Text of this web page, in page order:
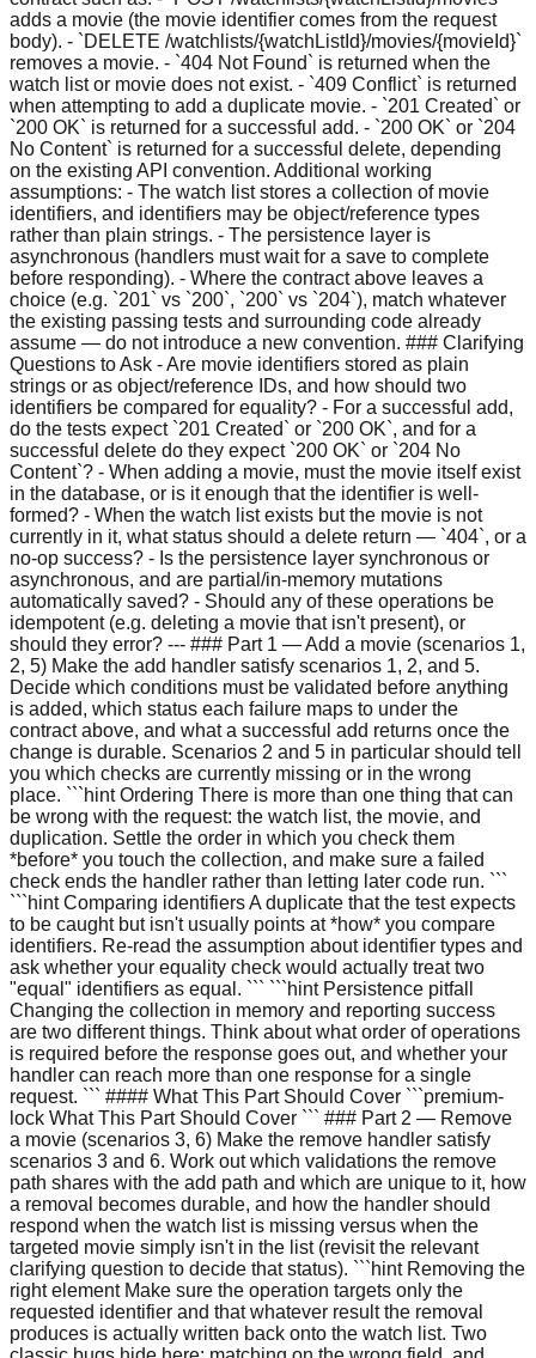
adds a movie (the movie identifier comes from the request
body). - `DELETE /watchlists/{watchListId}/movies/{movieId}`
removes a movie. - `404 Not Found` is returned when the
watch list or movie does not exist. - `409 Conflict` is returned
when attempting to add a duplicate movie. - `201 Created` or
`200 OK` is returned for a successful add. - `200 OK` or `204
No Content` is returned for a successful delete, depending
on the existing API convention. Additional working
assumptions: - The watch list stores a collection of movie
identifiers, and identifiers may be object/reference types
rather than plain strings. - The persistence layer is
asynchronous (handlers must wait for a save to complete
before responding). - Where the contract above leaves a
choice (e.g. `201` vs `200`, `200` vs `204`), match whatever
the existing passing tests and surrounding code already
assume — do not introduce a new convention. ### Clarifying
Questions to Ask - Are movie identifiers stored as plain
strings or as object/reference IDs, and how should two
identifiers be compared for equality? - For a successful add,
do the tests expect `201 Created` or `200 OK`, and for a
successful delete do they expect `200 OK` or `204 No
Content`? - When adding a movie, must the movie itself exist
in the database, or is it enough that the identifier is well-
formed? - When the watch list exists but the movie is not
currently in it, what status should a delete return — `404`, or a
no-op success? - Is the persistence layer synchronous or
asynchronous, and are partial/in-memory mutations
automatically saved? - Should any of these operations be
idempotent (e.g. deleting a movie that isn't present), or
should they error? --- ### Part 1 — Add a movie (scenarios 1,
2, 5) Make the add handler satisfy scenarios 1, 2, and 5.
Decide which conditions must be validated before anything
is added, which status each failure maps to under the
contract above, and what a successful add returns once the
change is durable. Scenarios 2 and 5 in particular should tell
you which checks are currently missing or in the wrong
place. ```hint Ordering There is more than one thing that can
be wrong with the request: the watch list, the movie, and
duplication. Settle the order in which you check them
*before* you touch the collection, and make sure a failed
check ends the handler rather than letting later code run. ```
```hint Comparing identifiers A duplicate that the test expects
to be caught but isn't usually points at *how* you compare
identifiers. Re-read the assumption about identifier types and
ask whether your equality check would actually treat two
"equal" identifiers as equal. ``` ```hint Persistence pitfall
Changing the collection in memory and reporting success
are two different things. Think about what order of operations
is required before the response goes out, and whether your
handler can reach more than one response for a single
request. ``` #### What This Part Should Cover ```premium-
lock What This Part Should Cover ``` ### Part 2 — Remove
a movie (scenarios 3, 6) Make the remove handler satisfy
scenarios 3 and 6. Work out which validations the remove
path shares with the add path and which are unique to it, how
a removal becomes durable, and how the handler should
respond when the watch list is missing versus when the
targeted movie simply isn't in the list (revisit the relevant
clarifying question to decide that status). ```hint Removing the
right element Make sure the operation targets only the
requested identifier and that whatever result the removal
produces is actually written back onto the watch list. Two